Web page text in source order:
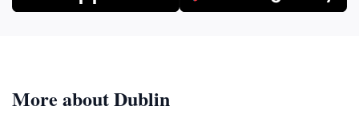
More about Dublin